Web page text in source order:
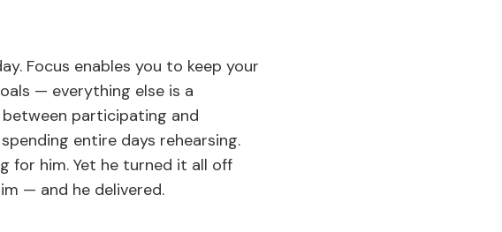
Focus enables you to keep your
— everything else is a
participating and
entire days rehearsing.
for him. Yet he turned it all off
— and he delivered.